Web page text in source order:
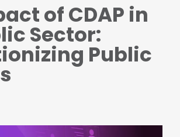
of CDAP in
Sector:
Public